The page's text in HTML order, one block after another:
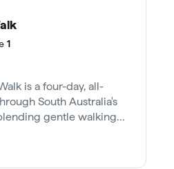
1
is a four-day, all-
South Australia's
gentle walking